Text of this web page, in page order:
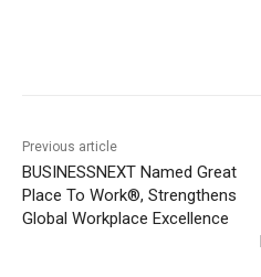
Previous article
BUSINESSNEXT Named Great
Place To Work®, Strengthens
Global Workplace Excellence